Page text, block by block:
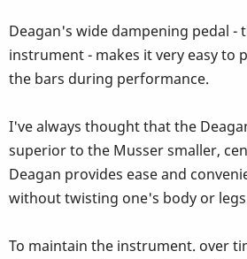
Deagan's wide dampening pedal -
instrument - makes it very easy to
the bars during performance.
I've always thought that the
superior to the Musser smaller,
Deagan provides ease and
without twisting one's body or
To maintain the instrument. over